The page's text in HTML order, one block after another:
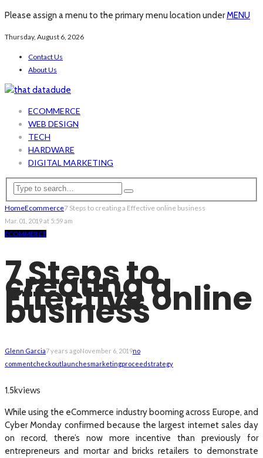
Please assign a menu to the primary menu location underMENU
Thursday, August 6, 2026
Contact Us
About Us
ECOMMERCE
WEB DESIGN
TECH
HARDWARE
DIGITAL MARKETING
HomeEcommerce7 Steps to creating a Effective online business
Mar. 01, 2019 at 5:59 am
ECOMMERCE
7 Steps to
creating a
Effective online
business
Glenn Garcia7 years agoNovember 6, 2019no
commentcheckout launchesmarketingproceed strategy
1.5kviews
While using the eCommerce industry booming across Europe, and
Cyber Monday confirmed because the largest internet sales day
on record, there’s now more incentive than previously for
entrepreneurs and mortar and bricks retailers to demonstrate